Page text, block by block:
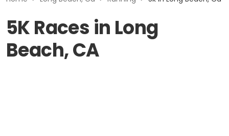
5K Races in Long
Beach, CA